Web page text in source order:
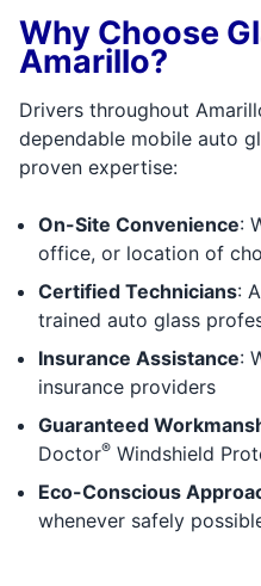
Why Choose
Amarillo?
Drivers throughout
dependable mobile auto
proven expertise:
On-Site Convenience:
office, or location of
Certified Technicians:
trained auto glass
Insurance Assistance:
insurance providers
Guaranteed
Doctor® Windshield
Eco-Conscious
whenever safely